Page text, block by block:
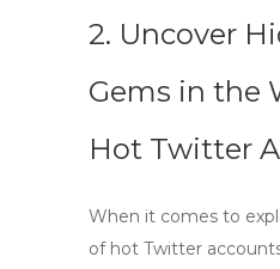
2. Uncover
Gems in the
Hot Twitter
When it comes to
of hot Twitter